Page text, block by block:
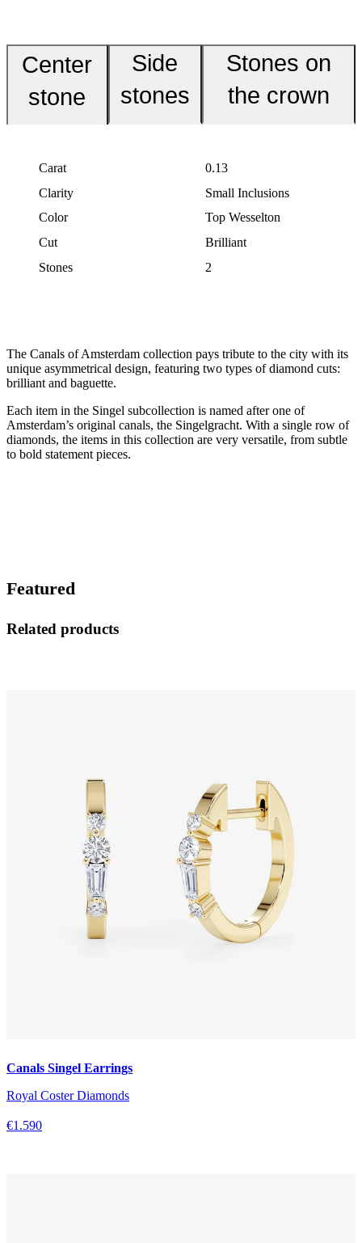
Center
stone
Side
stones
Stones on
the crown
Carat
0.13
Clarity
Small Inclusions
Color
Top Wesselton
Cut
Brilliant
Stones
2
The Canals of Amsterdam collection pays tribute to the city with its
unique asymmetrical design, featuring two types of diamond cuts:
brilliant and baguette.
Each item in the Singel subcollection is named after one of
Amsterdam’s original canals, the Singelgracht. With a single row of
diamonds, the items in this collection are very versatile, from subtle
to bold statement pieces.
Featured
Related products
Canals Singel Earrings
Royal Coster Diamonds
€1.590